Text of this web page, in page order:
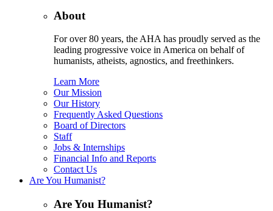
About
For over 80 years, the AHA has proudly served as the
leading progressive voice in America on behalf of
humanists, atheists, agnostics, and freethinkers.
Learn More
Our Mission
Our History
Frequently Asked Questions
Board of Directors
Staff
Jobs & Internships
Financial Info and Reports
Contact Us
Are You Humanist?
Are You Humanist?